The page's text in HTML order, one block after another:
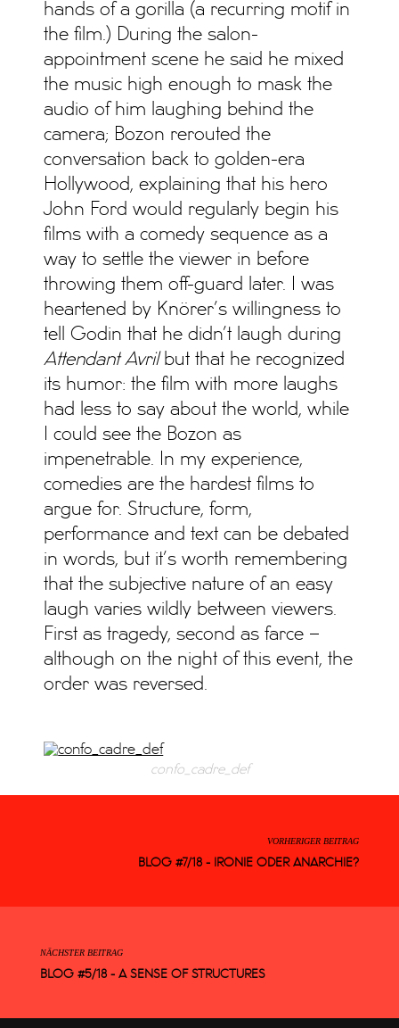
hands of a gorilla (a recurring motif in
the film.) During the salon-
appointment scene he said he mixed
the music high enough to mask the
audio of him laughing behind the
camera; Bozon rerouted the
conversation back to golden-era
Hollywood, explaining that his hero
John Ford would regularly begin his
films with a comedy sequence as a
way to settle the viewer in before
throwing them off-guard later. I was
heartened by Knörer’s willingness to
tell Godin that he didn’t laugh during
Attendant Avrilbut that he recognized
its humor: the film with more laughs
had less to say about the world, while
I could see the Bozon as
impenetrable. In my experience,
comedies are the hardest films to
argue for. Structure, form,
performance and text can be debated
in words, but it’s worth remembering
that the subjective nature of an easy
laugh varies wildly between viewers.
First as tragedy, second as farce –
although on the night of this event, the
order was reversed.
confo_cadre_def
VORHERIGER BEITRAG
BLOG #7/18 - IRONIE ODER ANARCHIE?
NÄCHSTER BEITRAG
BLOG #5/18 - A SENSE OF STRUCTURES